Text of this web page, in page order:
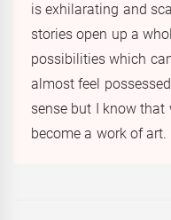
is exhilarating and
stories open up a
possibilities which
almost feel
sense but I know
become a work of art.